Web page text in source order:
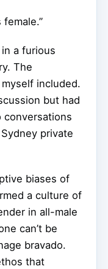
female.”
a furious
The
included.
but had
private
biases of
a culture of
in all-male
can’t be
bravado.
that